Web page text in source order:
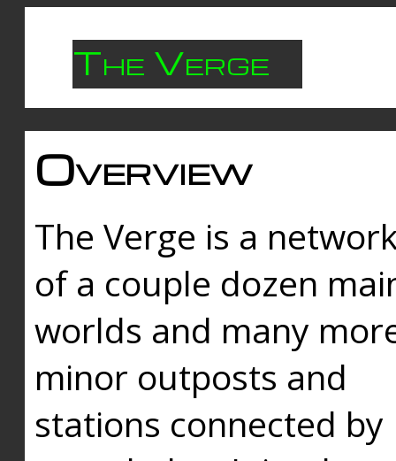
The Verge
Overview
The Verge is a
of a couple dozen
worlds and many
minor outposts and
stations connected by